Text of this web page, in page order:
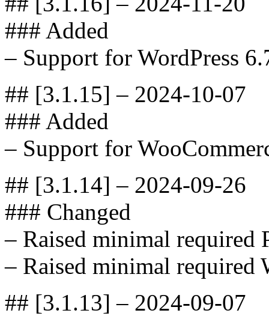
### Added
– Support for WordPress
## [3.1.15] – 2024-10-07
### Added
– Support for
## [3.1.14] – 2024-09-26
### Changed
– Raised minimal required
– Raised minimal required
## [3.1.13] – 2024-09-07